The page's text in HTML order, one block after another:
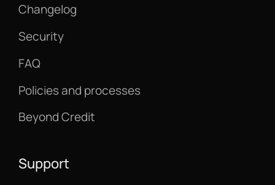
Changelog
Security
FAQ
Policies and processes
Beyond Credit
Support